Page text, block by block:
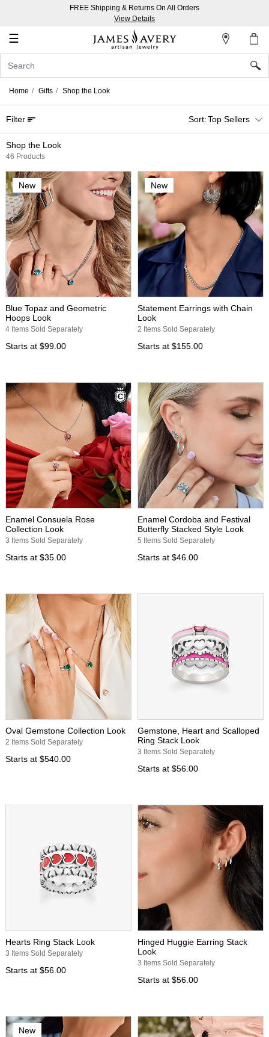
FREE Shipping & Returns On All Orders
View Details
☰
Account
In
Create
an
Account
List
Home Gifts Shop the Look
Shop the Look
46 Products
Filter Top Sellers
New
Blue Topaz and Geometric
Hoops Look
4 Items Sold Separately
Starts at $99.00
New
Statement Earrings with Chain
Look
2 Items Sold Separately
Starts at $155.00
Enamel Consuela Rose
Collection Look
3 Items Sold Separately
Starts at $35.00
Enamel Cordoba and Festival
Butterfly Stacked Style Look
5 Items Sold Separately
Starts at $46.00
Oval Gemstone Collection Look
2 Items Sold Separately
Starts at $540.00
Gemstone, Heart and Scalloped
Ring Stack Look
3 Items Sold Separately
Starts at $56.00
Hearts Ring Stack Look
3 Items Sold Separately
Starts at $56.00
Hinged Huggie Earring Stack
Look
3 Items Sold Separately
Starts at $56.00
New